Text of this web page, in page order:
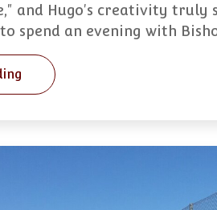
and Hugo's creativity truly
spend an evening with